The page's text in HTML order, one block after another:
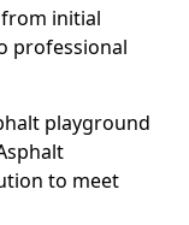
initial
professional
playground
to meet